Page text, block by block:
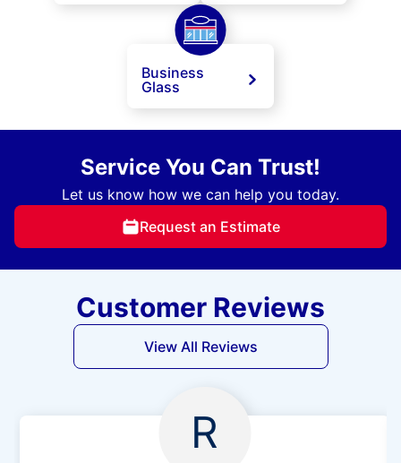
Business
Glass
Service You Can Trust!
Let us know how we can help you today.
Request an Estimate
Customer Reviews
View All Reviews
R